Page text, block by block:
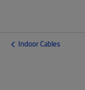
Indoor Cables